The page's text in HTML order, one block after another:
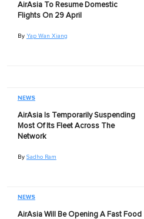
AirAsia To Resume Domestic
Flights On 29 April
By Yap Wan Xiang
NEWS
AirAsia Is Temporarily Suspending
Most Of Its Fleet Across The
Network
By Sadho Ram
NEWS
AirAsia Will Be Opening A Fast Food